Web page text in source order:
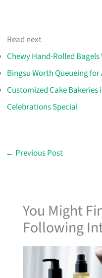
Read next
Chewy Hand-Rolled
Bingsu Worth Queueing
Customized Cake
Celebrations Special
← Previous Post
You Might
Following